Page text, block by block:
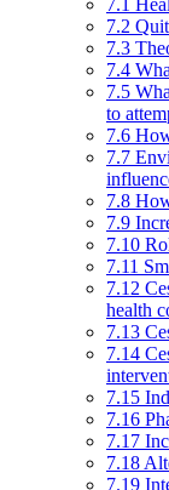
7.1
7.2
7.3
7.4
7.5
to
7.6
7.7
7.8
7.9
7.10
7.11
7.12
health
7.13
7.14
7.15
7.16
7.17
7.18
7.19